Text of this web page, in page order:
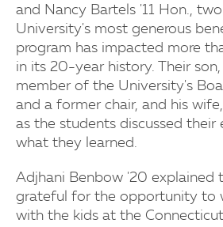
and Nancy Bartels '11 Hon.,
University's most generous
program has impacted more
in its 20-year history. Their son,
member of the University's
and a former chair, and his
as the students discussed their
what they learned.
Adjhani Benbow '20 explained
grateful for the opportunity to
with the kids at the Connecticut